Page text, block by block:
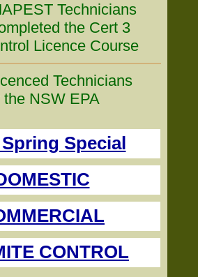
Technicians
the Cert 3
Licence Course
Technicians
the NSW EPA
Spring Special
CONTROL